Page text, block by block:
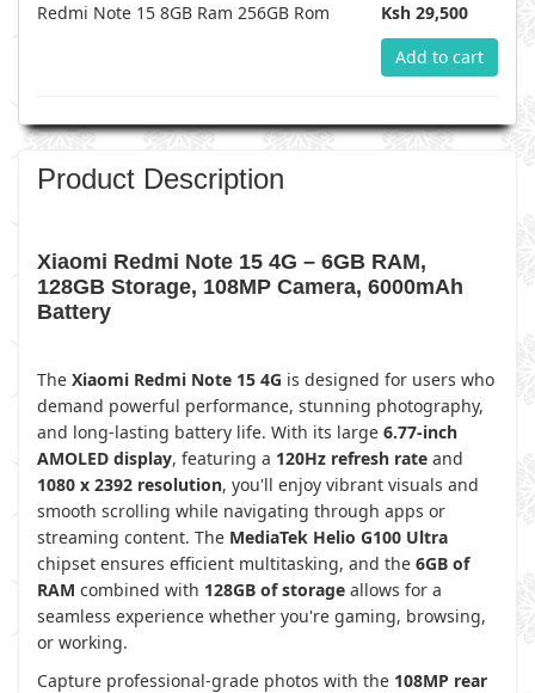
Redmi Note 15 8GB Ram 256GB Rom
Ksh 29,500
Add to cart
Product Description
Xiaomi Redmi Note 15 4G – 6GB RAM,
128GB Storage, 108MP Camera, 6000mAh
Battery
The Xiaomi Redmi Note 15 4G is designed for users who
demand powerful performance, stunning photography,
and long-lasting battery life. With its large 6.77-inch
AMOLED display, featuring a 120Hz refresh rate and
1080 x 2392 resolution, you'll enjoy vibrant visuals and
smooth scrolling while navigating through apps or
streaming content. The MediaTek Helio G100 Ultra
chipset ensures efficient multitasking, and the 6GB of
RAM combined with 128GB of storage allows for a
seamless experience whether you're gaming, browsing,
or working.
Capture professional-grade photos with the 108MP rear